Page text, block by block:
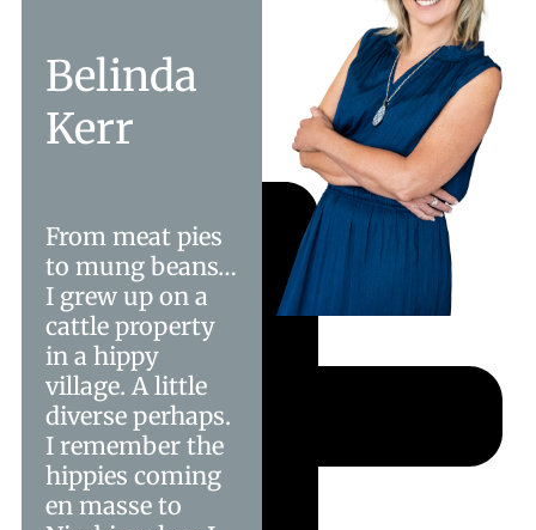
Belinda
Kerr
From meat pies
to mung beans…
I grew up on a
cattle property
in a hippy
village. A little
diverse perhaps.
I remember the
hippies coming
en masse to